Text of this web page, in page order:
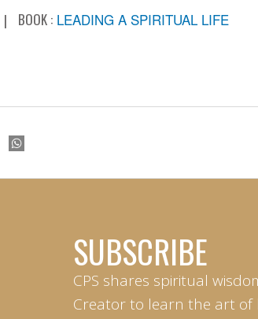
BOOK : LEADING A SPIRITUAL LIFE
SUBSCRIBE
CPS shares spiritual
Creator to learn the art